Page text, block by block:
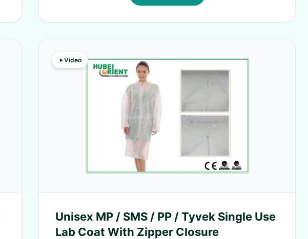
Video
Unisex MP / SMS / PP / Tyvek Single Use
Lab Coat With Zipper Closure